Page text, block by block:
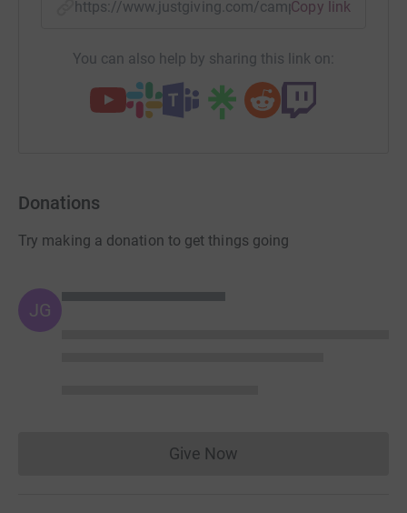
https://www.justgiving.com/campaign/ksh-
Copy link
You can also help by sharing this link on:
Donations
Try making a donation to get things going
JG
Give NowDonations cannot currently